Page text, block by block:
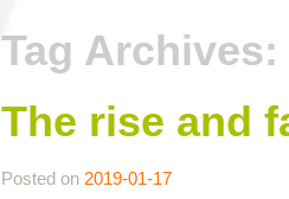
Tag Archives:
The rise and
Posted on 2019-01-17